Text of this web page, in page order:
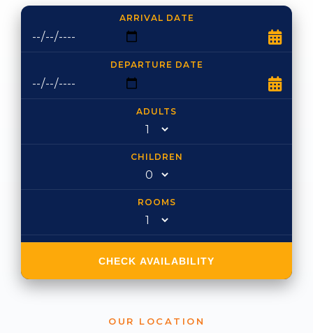
ARRIVAL DATE
DEPARTURE DATE
ADULTS
CHILDREN
ROOMS
CHECK AVAILABILITY
OUR LOCATION